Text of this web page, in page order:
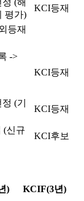
(해
평가)
KCI등재
등재
->
KCI등재
(기
KCI등재
(신규
KCI후보
) KCIF(3년)